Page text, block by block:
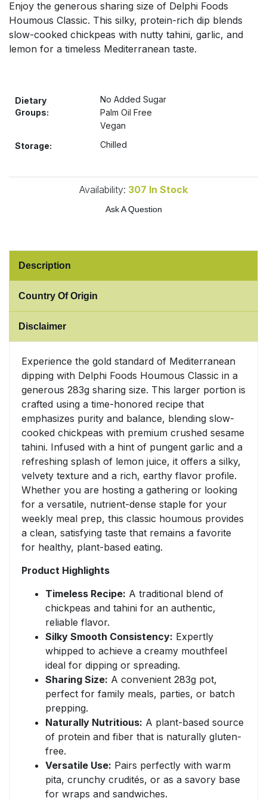
Enjoy the generous sharing size of Delphi Foods
Houmous Classic. This silky, protein-rich dip blends
slow-cooked chickpeas with nutty tahini, garlic, and
lemon for a timeless Mediterranean taste.
Dietary
Groups:
No Added Sugar
Palm Oil Free
Vegan
Storage:
Chilled
Availability: 307 In Stock
Ask A Question
Description
Country Of Origin
Disclaimer
Experience the gold standard of Mediterranean
dipping with Delphi Foods Houmous Classic in a
generous 283g sharing size. This larger portion is
crafted using a time-honored recipe that
emphasizes purity and balance, blending slow-
cooked chickpeas with premium crushed sesame
tahini. Infused with a hint of pungent garlic and a
refreshing splash of lemon juice, it offers a silky,
velvety texture and a rich, earthy flavor profile.
Whether you are hosting a gathering or looking
for a versatile, nutrient-dense staple for your
weekly meal prep, this classic houmous provides
a clean, satisfying taste that remains a favorite
for healthy, plant-based eating.
Product Highlights
Timeless Recipe: A traditional blend of
chickpeas and tahini for an authentic,
reliable flavor.
Silky Smooth Consistency: Expertly
whipped to achieve a creamy mouthfeel
ideal for dipping or spreading.
Sharing Size: A convenient 283g pot,
perfect for family meals, parties, or batch
prepping.
Naturally Nutritious: A plant-based source
of protein and fiber that is naturally gluten-
free.
Versatile Use: Pairs perfectly with warm
pita, crunchy crudités, or as a savory base
for wraps and sandwiches.
Pasta & Noodles
Plant Based Dessert & Puree
Ready Meals & Mixes
Stocks & Gravy
Sweet Snacks
Tofu & Meat Alternatives
Vegetables - Tins & Jars
Bulk Pasta
Bulk Pet Food
Bulk Ready Mixes
Bulk Stocks & Gravy